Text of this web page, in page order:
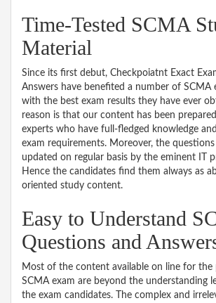
Time-Tested SCMA
Material
Since its first debut, Checkpoiatnt Exact
Answers have benefited a number of SCMA
with the best exam results they have ever
reason is that our content has been prepared
experts who have full-fledged knowledge
exam requirements. Moreover, the
updated on regular basis by the eminent IT
Hence the candidates find them always as
oriented study content.
Easy to Understand
Questions and
Most of the content available on line for
SCMA exam are beyond the understanding
the exam candidates. The complex and